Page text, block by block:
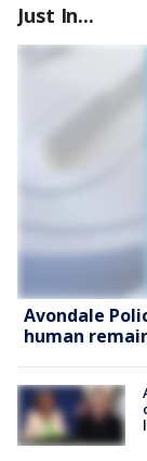
Just In...
Avondale
human